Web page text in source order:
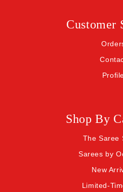
Customer
Shop By
The Saree
Sarees by
New
Limited-